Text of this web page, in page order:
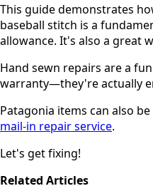
This guide demonstrates
baseball stitch is a
allowance. It's also a great
Hand sewn repairs are a
warranty—they're actually
Patagonia items can also
mail-in repair service.
Let's get fixing!
Related Articles